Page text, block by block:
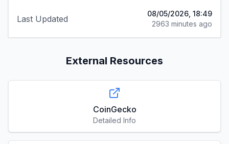
Last Updated
08/05/2026, 18:49
2963 minutes ago
External Resources
CoinGecko
Detailed Info